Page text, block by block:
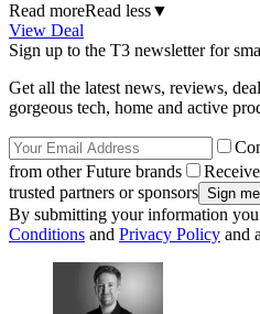
Read moreRead less▼
View Deal
Sign up to the T3 newsletter for
Get all the latest news, reviews,
gorgeous tech, home and active
from other Future brands
trusted partners or sponsors
By submitting your information you
Conditions and Privacy Policy and